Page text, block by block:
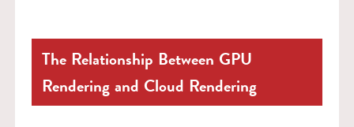
The Relationship Between GPU
Rendering and Cloud Rendering